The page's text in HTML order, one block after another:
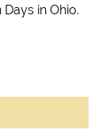
in Ohio.